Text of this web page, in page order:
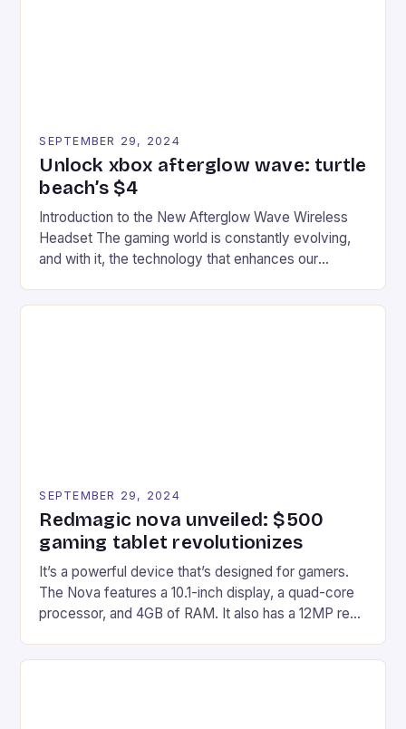
SEPTEMBER 29, 2024
Unlock xbox afterglow wave: turtle
beach’s $4
Introduction to the New Afterglow Wave Wireless
Headset The gaming world is constantly evolving,
and with it, the technology that enhances our
recently made its way into the market is the New
SEPTEMBER 29, 2024
Redmagic nova unveiled: $500
gaming tablet revolutionizes
It’s a powerful device that’s designed for gamers.
The Nova features a 10.1-inch display, a quad-core
processor, and 4GB of RAM. It also has a 12MP rear
on Android and comes with a suite of gaming apps.